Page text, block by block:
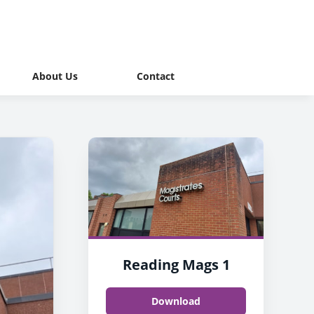
About Us Contact
Reading Mags 1
Download